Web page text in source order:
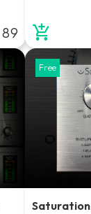
89
Free
Saturation